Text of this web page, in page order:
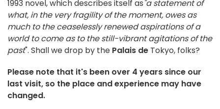
1993 novel, which describes itself as"a statement of
what, in the very fragility of the moment, owes as
much to the ceaselessly renewed aspirations of a
world to come as to the still-vibrant agitations of the
past". Shall we drop by the Palais de Tokyo, folks?
Please note that it's been over 4 years since our
last visit, so the place and experience may have
changed.